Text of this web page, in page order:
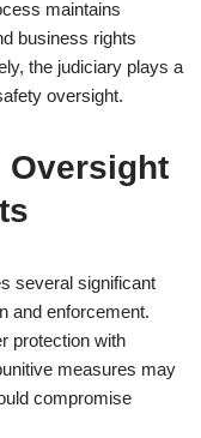
maintains
business rights
the judiciary plays a
oversight.
Oversight
several significant
and enforcement.
protection with
measures may
compromise